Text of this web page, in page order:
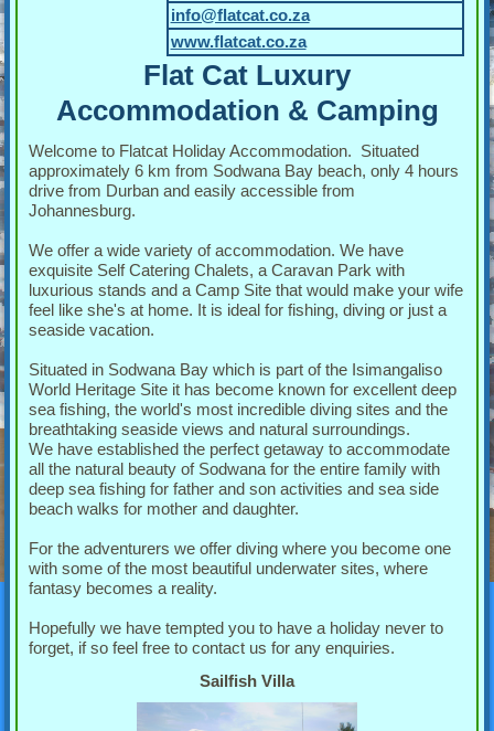
info@flatcat.co.za
www.flatcat.co.za
Flat Cat Luxury
Accommodation & Camping
Welcome to Flatcat Holiday Accommodation. Situated
approximately 6 km from Sodwana Bay beach, only 4 hours
drive from Durban and easily accessible from
Johannesburg.
We offer a wide variety of accommodation. We have
exquisite Self Catering Chalets, a Caravan Park with
luxurious stands and a Camp Site that would make your wife
feel like she's at home. It is ideal for fishing, diving or just a
seaside vacation.
Situated in Sodwana Bay which is part of the Isimangaliso
World Heritage Site it has become known for excellent deep
sea fishing, the world's most incredible diving sites and the
breathtaking seaside views and natural surroundings.
We have established the perfect getaway to accommodate
all the natural beauty of Sodwana for the entire family with
deep sea fishing for father and son activities and sea side
beach walks for mother and daughter.
For the adventurers we offer diving where you become one
with some of the most beautiful underwater sites, where
fantasy becomes a reality.
Hopefully we have tempted you to have a holiday never to
forget, if so feel free to contact us for any enquiries.
Sailfish Villa